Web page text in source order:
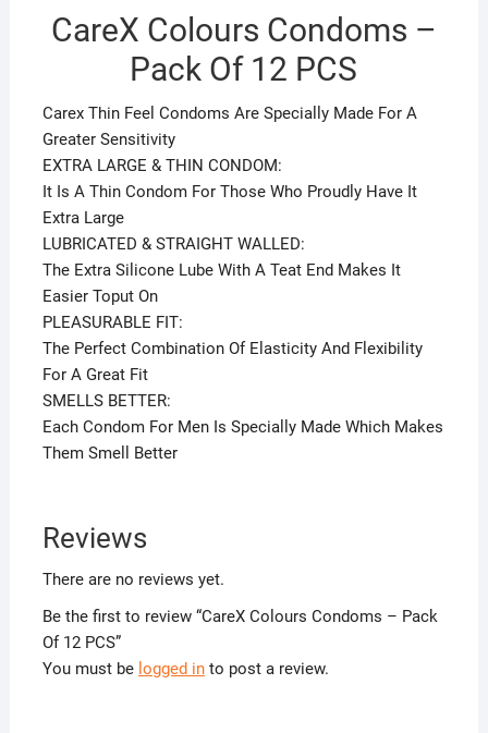
CareX Colours Condoms –
Pack Of 12 PCS
Carex Thin Feel Condoms Are Specially Made For A
Greater Sensitivity
EXTRA LARGE & THIN CONDOM:
It Is A Thin Condom For Those Who Proudly Have It
Extra Large
LUBRICATED & STRAIGHT WALLED:
The Extra Silicone Lube With A Teat End Makes It
Easier Toput On
PLEASURABLE FIT:
The Perfect Combination Of Elasticity And Flexibility
For A Great Fit
SMELLS BETTER:
Each Condom For Men Is Specially Made Which Makes
Them Smell Better
Reviews
There are no reviews yet.
Be the first to review “CareX Colours Condoms – Pack
Of 12 PCS”
You must be logged into post a review.